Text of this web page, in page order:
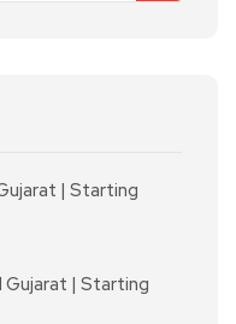
| Starting
Gujarat | Starting